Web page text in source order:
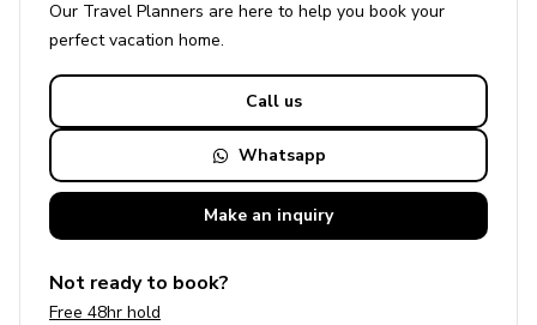
Our Travel Planners are here to help you book your
perfectvacation home.
Call us
Whatsapp
Make an inquiry
Not ready to book?
Free 48hr hold